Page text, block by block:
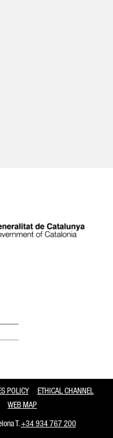
POLICY
ETHICAL CHANNEL
WEB MAP
T.+34 934 767 200